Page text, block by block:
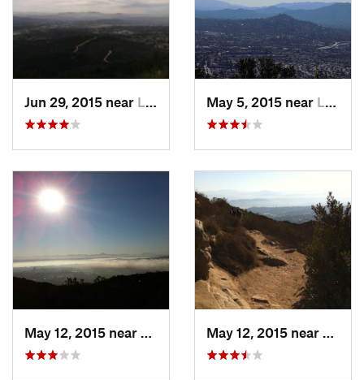
Jun 29, 2015 near La Mesa, CA May 5, 2015 near La Mesa, CA
May 12, 2015 near
La Mesa, CA May 12, 2015 near
La